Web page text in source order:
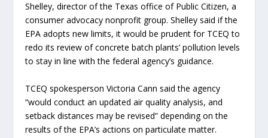
Shelley, director of the Texas office of Public Citizen, a
consumer advocacy nonprofit group. Shelley said if the
EPA adopts new limits, it would be prudent for TCEQ to
redo its review of concrete batch plants’ pollution levels
to stay in line with the federal agency’s guidance.
TCEQ spokesperson Victoria Cann said the agency
“would conduct an updated air quality analysis, and
setback distances may be revised” depending on the
results of the EPA’s actions on particulate matter.